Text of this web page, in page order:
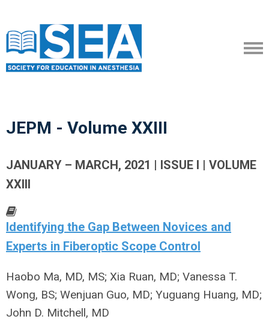
JEPM - Volume XXIII
JANUARY – MARCH, 2021 | ISSUE I | VOLUME
XXIII
Identifying the Gap Between Novices and
Experts in Fiberoptic Scope Control
Haobo Ma, MD, MS; Xia Ruan, MD; Vanessa T.
Wong, BS; Wenjuan Guo, MD; Yuguang Huang, MD;
John D. Mitchell, MD